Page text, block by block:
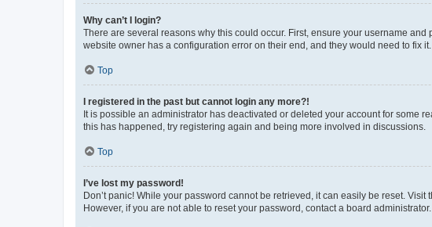
Why can’t I login?
There are several reasons why this could occur. First, ensure your username
website owner has a configuration error on their end, and they would need to fix it.
Top
I registered in the past but cannot login any more?!
It is possible an administrator has deactivated or deleted your account for some
this has happened, try registering again and being more involved in discussions.
Top
I’ve lost my password!
Don’t panic! While your password cannot be retrieved, it can easily be reset. Visit
However, if you are not able to reset your password, contact a board administrator.